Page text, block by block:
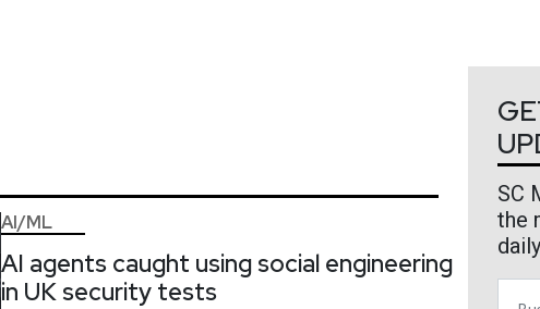
AI/ML
AI agents caught using social engineering
in UK security tests
SC
the